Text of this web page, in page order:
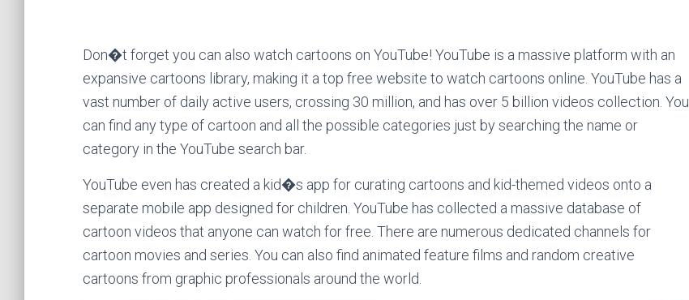
Don�t forget you can also watch cartoons on YouTube! YouTube is a massive platform with an
expansive cartoons library, making it a top free website to watch cartoons online. YouTube has a
vast number of daily active users, crossing 30 million, and has over 5 billion videos collection. You
can find any type of cartoon and all the possible categories just by searching the name or
category in the YouTube search bar.
YouTube even has created a kid�s app for curating cartoons and kid-themed videos onto a
separate mobile app designed for children. YouTube has collected a massive database of
cartoon videos that anyone can watch for free. There are numerous dedicated channels for
cartoon movies and series. You can also find animated feature films and random creative
cartoons from graphic professionals around the world.